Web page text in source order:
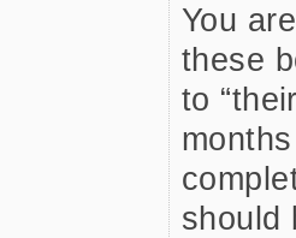
You
these
to
should